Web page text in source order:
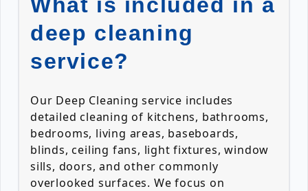
deep cleaning
service?
Our Deep Cleaning service includes
detailed cleaning of kitchens, bathrooms,
bedrooms, living areas, baseboards,
blinds, ceiling fans, light fixtures, window
sills, doors, and other commonly
overlooked surfaces. We focus on